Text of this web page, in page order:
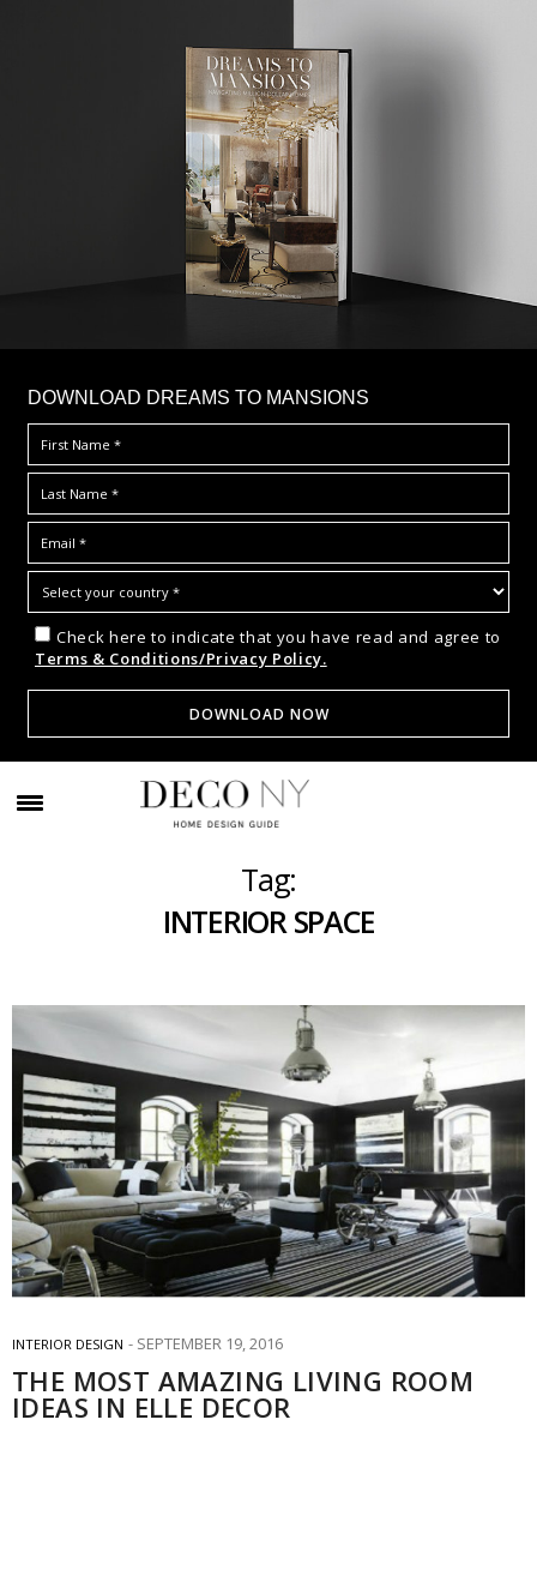
DOWNLOAD DREAMS TO MANSIONS
Check here to indicate that you have read and agree to
Terms & Conditions/Privacy Policy.
Tag:
INTERIOR SPACE
INTERIOR DESIGN SEPTEMBER 19, 2016
THE MOST AMAZING LIVING ROOM
IDEAS IN ELLE DECOR